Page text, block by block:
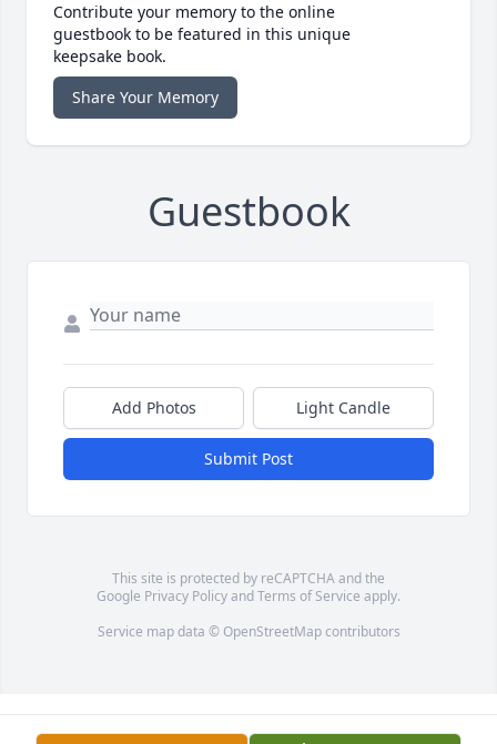
Contribute your memory to the online
guestbook to be featured in this unique
keepsake book.
Share Your Memory
Guestbook
Add Photos Light Candle
Submit Post
This site is protected by reCAPTCHA and the
Google Privacy PolicyandTerms of Service apply.
Service map data © OpenStreetMapcontributors